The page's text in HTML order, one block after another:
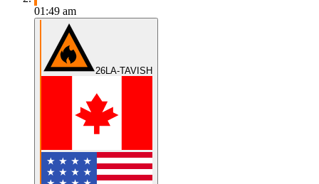
01:49 am
26LA-TAVISH